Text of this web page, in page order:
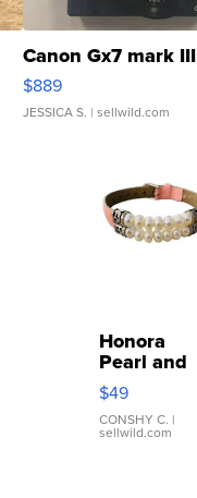
Canon Gx7 mark III
$889
JESSICA S. | sellwild.com
Honora
Pearl and
Pink
Leather
Bracelet
Adjustable
$49
CONSHY C. |
sellwild.com